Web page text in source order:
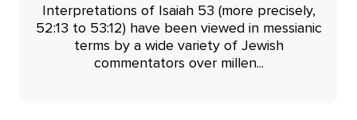
Interpretations of Isaiah 53 (more precisely,
52:13 to 53:12) have been viewed in messianic
terms by a wide variety of Jewish
commentators over millen...